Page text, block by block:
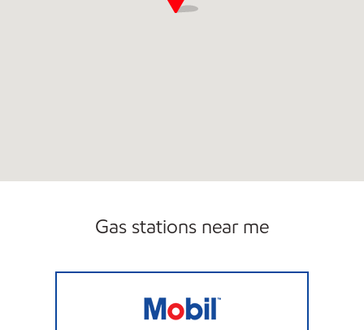
Gas stations near me